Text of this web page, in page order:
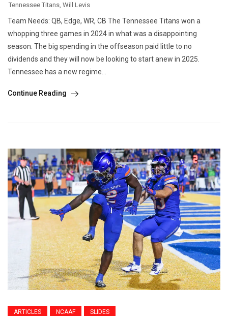
Tennessee Titans Will Levis
Team Needs: QB, Edge, WR, CB The Tennessee Titans won a
whopping three games in 2024 in what was a disappointing
season. The big spending in the offseason paid little to no
dividends and they will now be looking to start anew in 2025.
Tennessee has a new regime...
Continue Reading
ARTICLES NCAAF SLIDES